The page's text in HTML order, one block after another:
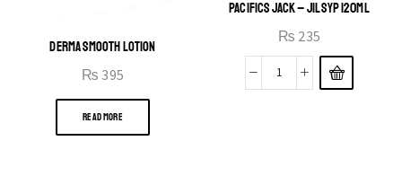
DERMA SMOOTH LOTION
₨ 395
READ MORE
PACIFICS JACK – JIL SYP 120ML
₨ 235